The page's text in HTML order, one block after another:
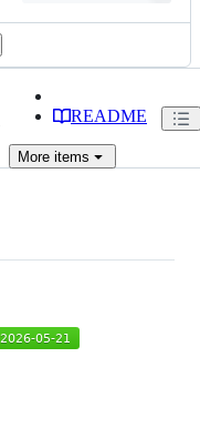
README
More items